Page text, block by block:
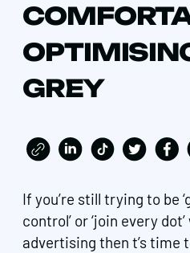
GREY
If you’re still trying to be
control’ or ‘join every
advertising then t’s time